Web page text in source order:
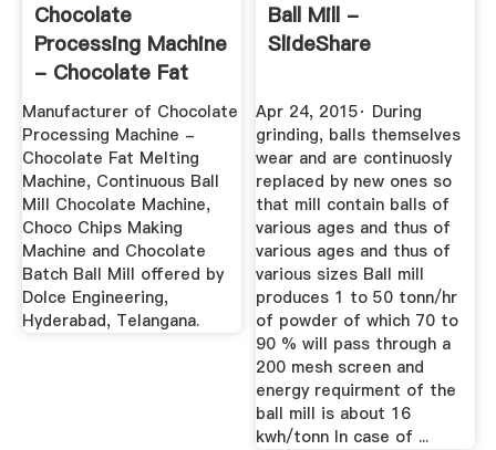
Chocolate
Processing Machine
- Chocolate Fat
Melting ...
Manufacturer of Chocolate
Processing Machine -
Chocolate Fat Melting
Machine, Continuous Ball
Mill Chocolate Machine,
Choco Chips Making
Machine and Chocolate
Batch Ball Mill offered by
Dolce Engineering,
Hyderabad, Telangana.
Ball Mill -
SlideShare
Apr 24, 2015· During
grinding, balls themselves
wear and are continuosly
replaced by new ones so
that mill contain balls of
various ages and thus of
various ages and thus of
various sizes Ball mill
produces 1 to 50 tonn/hr
of powder of which 70 to
90 % will pass through a
200 mesh screen and
energy requirment of the
ball mill is about 16
kwh/tonn In case of ...